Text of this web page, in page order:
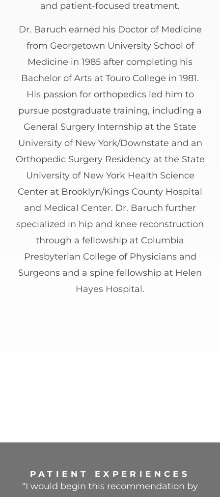
and patient-focused treatment.
Dr. Baruch earned his Doctor of Medicine
from Georgetown University School of
Medicine in 1985 after completing his
Bachelor of Arts at Touro College in 1981.
His passion for orthopedics led him to
pursue postgraduate training, including a
General Surgery Internship at the State
University of New York/Downstate and an
Orthopedic Surgery Residency at the State
University of New York Health Science
Center at Brooklyn/Kings County Hospital
and Medical Center. Dr. Baruch further
specialized in hip and knee reconstruction
through a fellowship at Columbia
Presbyterian College of Physicians and
Surgeons and a spine fellowship at Helen
Hayes Hospital.
PATIENT EXPERIENCES
“I would begin this recommendation by